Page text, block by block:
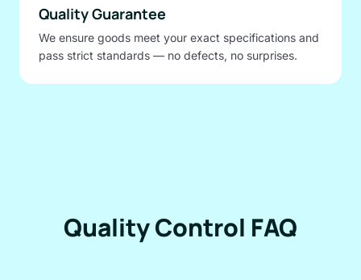
Quality Guarantee
We ensure goods meet your exact specifications and
pass strict standards — no defects, no surprises.
Quality Control FAQ